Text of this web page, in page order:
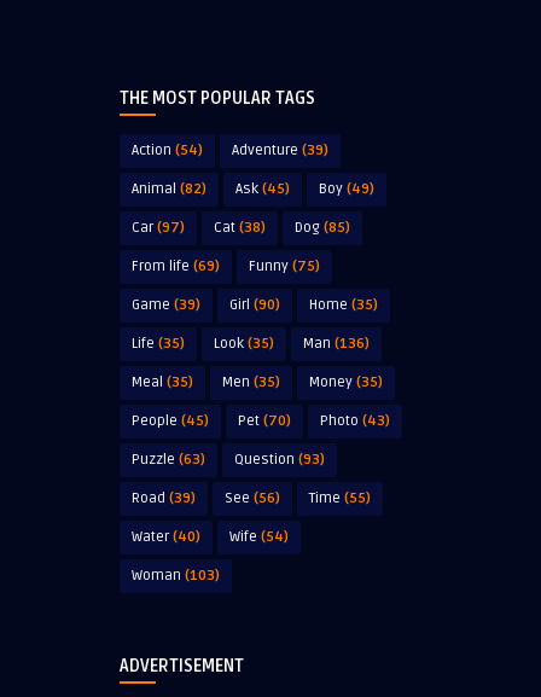
THE MOST POPULAR TAGS
Action (54) Adventure (39)
Animal (82) Ask (45) Boy (49)
Car(97) Cat (38) Dog (85)
From life (69) Funny (75)
Game (39) Girl (90) Home (35)
Life (35) Look (35) Man (136)
Meal (35) Men (35) Money (35)
People (45) Pet (70) Photo (43)
Puzzle (63) Question (93)
Road (39) See (56) Time (55)
Water(40) Wife (54)
Woman (103)
ADVERTISEMENT